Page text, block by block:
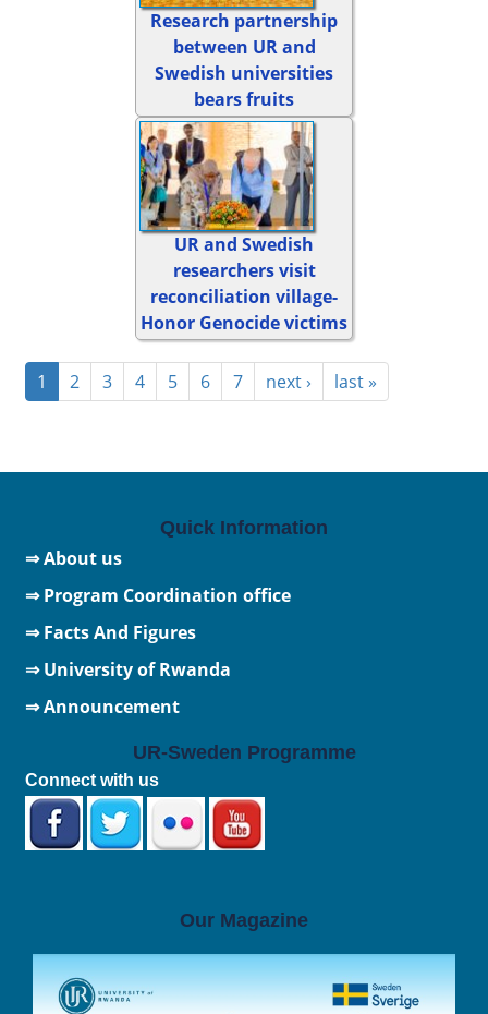
Research partnership
between UR and
Swedish universities
bears fruits
UR and Swedish
researchers visit
reconciliation village-
Honor Genocide victims
1 2 3 4 5 6 7 next › last »
Quick Information
⇒ About us
⇒ Program Coordination office
⇒ Facts And Figures
⇒University of Rwanda
⇒ Announcement
UR-Sweden Programme
Connect with us
Our Magazine